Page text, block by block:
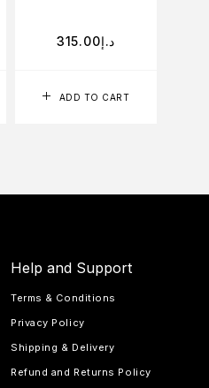
ADD TO CART
د.إ315.00
Help and Support
Terms & Conditions
Privacy Policy
Shipping & Delivery
Refund and Returns Policy